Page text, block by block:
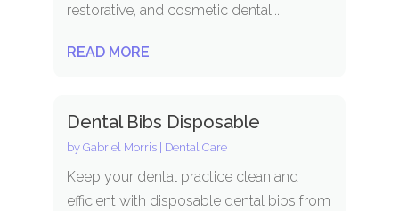
restorative, and cosmetic dental...
READ MORE
Dental Bibs Disposable
by Gabriel Morris| Dental Care
Keep your dental practice clean and
efficient with disposable dental bibs from